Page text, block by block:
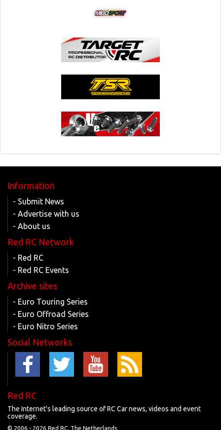
Information
- Submit News
- Advertise with us
- About us
Red RC Network
- Red RC
- Red RC Events
Archive sites
- Euro Touring Series
- Euro Offroad Series
- Euro Nitro Series
Social Networks
Red RC
The Internet's leading source of RC Car news, videos and event
coverage.
© 2006 - 2026 Red RC, The Netherlands.